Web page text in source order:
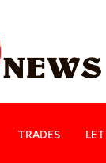
TRADES